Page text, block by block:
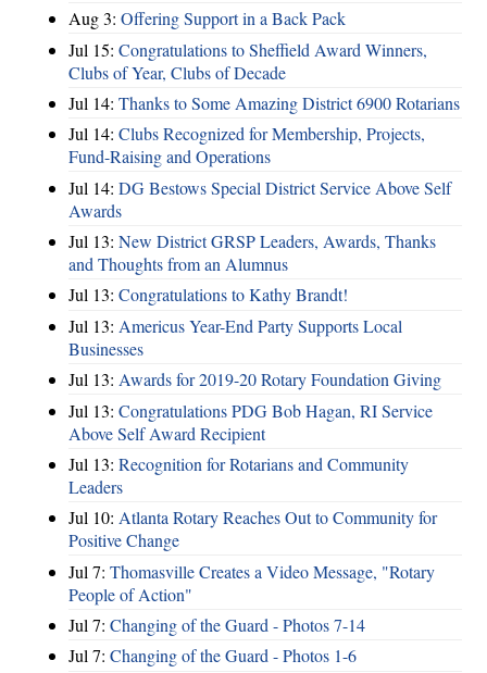
Aug 3: Offering Support in a Back Pack
Jul 15: Congratulations to Sheffield Award Winners,
Clubs of Year, Clubs of Decade
Jul 14: Thanks to Some Amazing District 6900 Rotarians
Jul 14: Clubs Recognized for Membership, Projects,
Fund-Raising and Operations
Jul 14: DG Bestows Special District Service Above Self
Awards
Jul 13: New District GRSP Leaders, Awards, Thanks
and Thoughts from an Alumnus
Jul 13: Congratulations to Kathy Brandt!
Jul 13: Americus Year-End Party Supports Local
Businesses
Jul 13: Awards for 2019-20 Rotary Foundation Giving
Jul 13: Congratulations PDG Bob Hagan, RI Service
Above Self Award Recipient
Jul 13: Recognition for Rotarians and Community
Leaders
Jul 10: Atlanta Rotary Reaches Out to Community for
Positive Change
Jul 7: Thomasville Creates a Video Message, "Rotary
People of Action"
Jul 7: Changing of the Guard - Photos 7-14
Jul 7: Changing of the Guard - Photos 1-6